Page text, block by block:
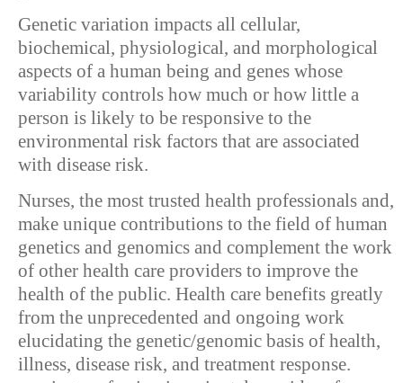
Genetic variation impacts all cellular,
biochemical, physiological, and morphological
aspects of a human being and genes whose
variability controls how much or how little a
person is likely to be responsive to the
environmental risk factors that are associated
with disease risk.
Nurses, the most trusted health professionals and,
make unique contributions to the field of human
genetics and genomics and complement the work
of other health care providers to improve the
health of the public. Health care benefits greatly
from the unprecedented and ongoing work
elucidating the genetic/genomic basis of health,
illness, disease risk, and treatment response.